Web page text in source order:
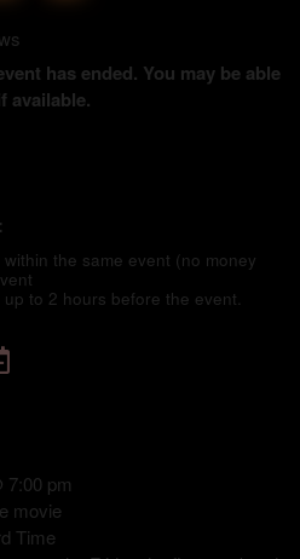
has ended. You may be able
available.
the same event (no money
to 2 hours before the event.
7:00 pm
movie
Time